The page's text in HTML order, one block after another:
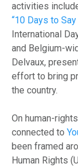
activities
“10 Days to
International
and Belgium-
Delvaux,
effort to bring
the country.
On human-
connected to
been framed
Human Rights